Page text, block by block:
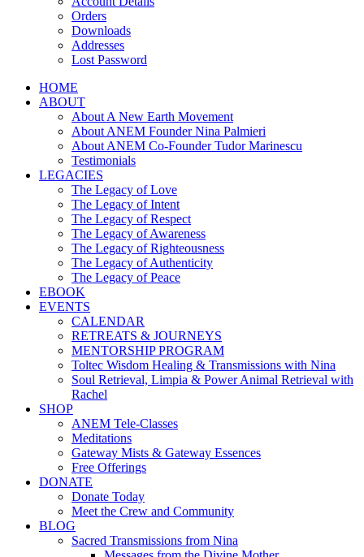
Orders
Downloads
Addresses
Lost Password
HOME
ABOUT
About A New Earth Movement
About ANEM Founder Nina Palmieri
About ANEM Co-Founder Tudor Marinescu
Testimonials
LEGACIES
The Legacy of Love
The Legacy of Intent
The Legacy of Respect
The Legacy of Awareness
The Legacy of Righteousness
The Legacy of Authenticity
The Legacy of Peace
EBOOK
EVENTS
CALENDAR
RETREATS & JOURNEYS
MENTORSHIP PROGRAM
Toltec Wisdom Healing & Transmissions with Nina
Soul Retrieval, Limpia & Power Animal Retrieval with
Rachel
SHOP
ANEM Tele-Classes
Meditations
Gateway Mists & Gateway Essences
Free Offerings
DONATE
Donate Today
Meet the Crew and Community
BLOG
Sacred Transmissions from Nina